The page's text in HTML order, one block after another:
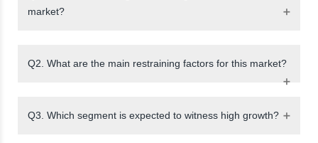
market?
Q2. What are the main restraining factors for this market?
Q3. Which segment is expected to witness high growth?